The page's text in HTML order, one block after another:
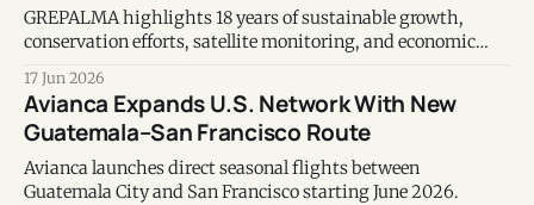
GREPALMA highlights 18 years of sustainable growth,
conservation efforts, satellite monitoring, and economic
17 Jun 2026
Avianca Expands U.S. Network With New
Guatemala–San Francisco Route
Avianca launches direct seasonal flights between
Guatemala City and San Francisco starting June 2026.